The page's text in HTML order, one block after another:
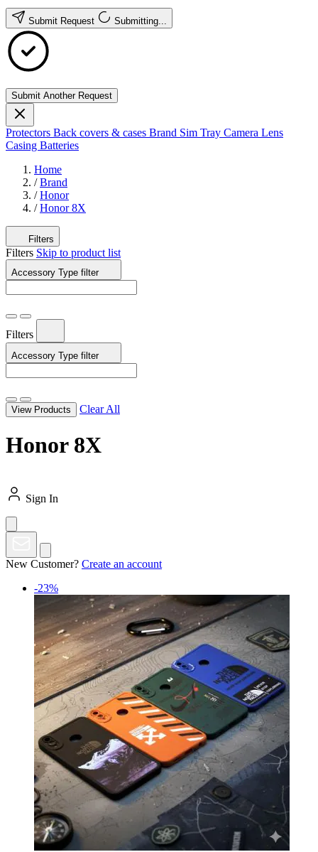
Submit Request Submitting...
Submit Another Request
Protectors Back covers & cases Brand Sim Tray Camera Lens
Casing Batteries
Home
/ Brand
/ Honor
/ Honor 8X
Filters
Filters Skip to product list
Accessory Type filter
Filters
Accessory Type filter
View Products Clear All
Honor 8X
Sign In
New Customer? Create an account
-23%